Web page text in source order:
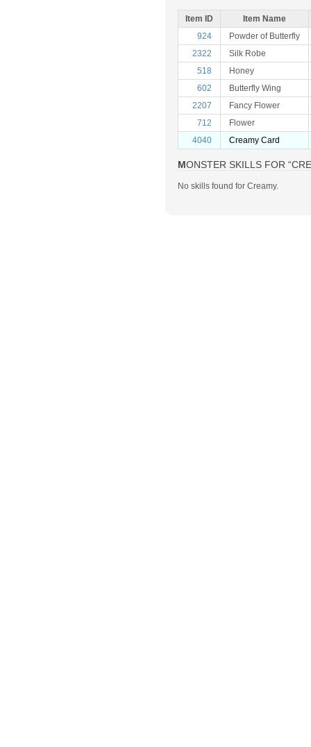
Item ID
Item Name
924
Powder of Butterfly
2322
Silk Robe
518
Honey
602
Butterfly Wing
2207
Fancy Flower
712
Flower
4040
Creamy Card
MONSTER SKILLS FOR
No skills found for Creamy.